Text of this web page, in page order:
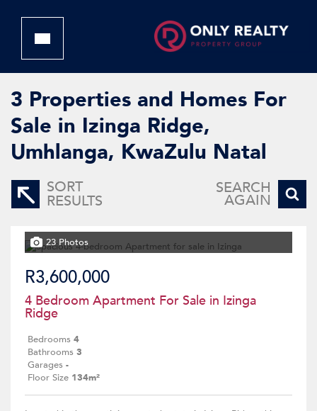
3 Properties and Homes For
Sale in Izinga Ridge,
Umhlanga, KwaZulu Natal
SORT
RESULTS
SEARCH
AGAIN
23 Photos
R3,600,000
4 Bedroom Apartment For Sale in Izinga
Ridge
Bedrooms 4
Bathrooms 3
Garages -
Floor Size 134m²